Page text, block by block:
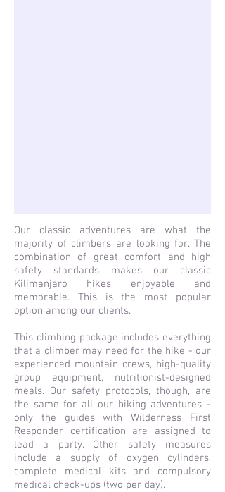
Our classic adventures are what the
majority of climbers are looking for. The
combination of great comfort and high
safety standards makes our classic
Kilimanjaro hikes enjoyable and
memorable. This is the most popular
option among our clients.
This climbing package includes everything
that a climber may need for the hike - our
experienced mountain crews, high-quality
group equipment, nutritionist-designed
meals. Our safety protocols, though, are
the same for all our hiking adventures -
only the guides with Wilderness First
Responder certification are assigned to
lead a party. Other safety measures
include a supply of oxygen cylinders,
complete medical kits and compulsory
medical check-ups (two per day).